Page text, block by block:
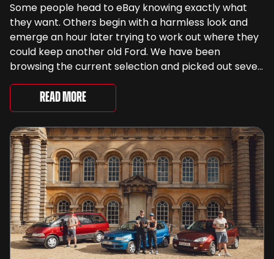
Some people head to eBay knowing exactly what
they want. Others begin with a harmless look and
emerge an hour later trying to work out where they
could keep another old Ford. We have been
browsing the current selection and picked out seven
very different examples that deserve a closer look.
There are two Capris, [&...
Read More